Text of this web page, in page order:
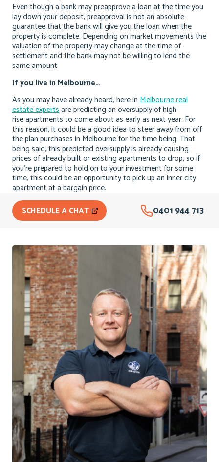
Even though a bank may preapprove a loan at the time you
lay down your deposit, preapproval is not an absolute
guarantee that the bank will give you the loan when the
property is complete. Depending on market movements the
valuation of the property may change at the time of
settlement and the bank may not be willing to lend the
same amount.
If you live in Melbourne…
As you may have already heard, here inMelbourne real
estate expertsare predicting an oversupply of high-
rise apartments to come about as early as next year. For
this reason, it could be a good idea to steer away from off
the plan purchases in Melbourne for the time being. That
being said, this predicted oversupply is already causing
prices of already built or existing apartments to drop, so if
you’re prepared to hold on to your investment for some
time, this could be an opportunity to pick up an inner city
apartment at a bargain price.
SCHEDULE A CHAT
0401 944 713